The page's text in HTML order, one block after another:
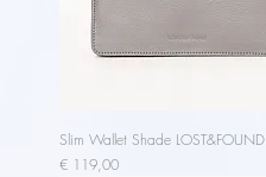
Slim Wallet Shade LOST&FOUND
Price
€ 119,00